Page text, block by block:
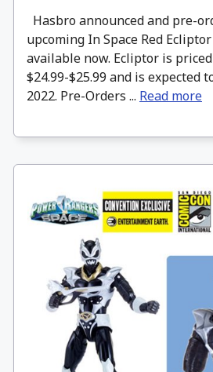
Hasbro announced and pre-
upcoming In Space Red
available now. Ecliptor is
$24.99-$25.99 and is expected
2022. Pre-Orders ... Read more